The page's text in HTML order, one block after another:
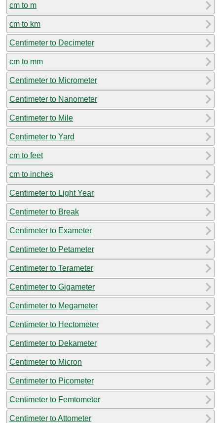
cm to m
cm to km
Centimeter to Decimeter
cm to mm
Centimeter to Micrometer
Centimeter to Nanometer
Centimeter to Mile
Centimeter to Yard
cm to feet
cm to inches
Centimeter to Light Year
Centimeter to Break
Centimeter to Exameter
Centimeter to Petameter
Centimeter to Terameter
Centimeter to Gigameter
Centimeter to Megameter
Centimeter to Hectometer
Centimeter to Dekameter
Centimeter to Micron
Centimeter to Picometer
Centimeter to Femtometer
Centimeter to Attometer